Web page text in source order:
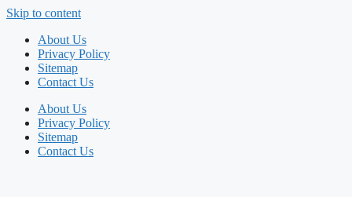
Skip to content
About Us
Privacy Policy
Sitemap
Contact Us
About Us
Privacy Policy
Sitemap
Contact Us